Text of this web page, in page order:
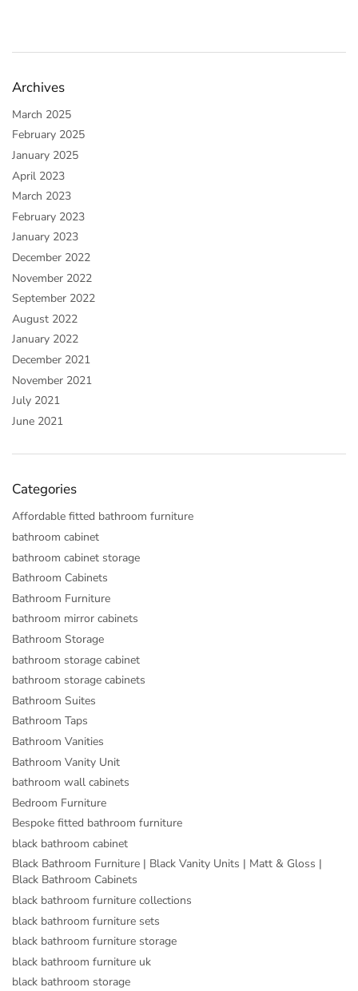
Archives
March 2025
February 2025
January 2025
April 2023
March 2023
February 2023
January 2023
December 2022
November 2022
September 2022
August 2022
January 2022
December 2021
November 2021
July 2021
June 2021
Categories
Affordable fitted bathroom furniture
bathroom cabinet
bathroom cabinet storage
Bathroom Cabinets
Bathroom Furniture
bathroom mirror cabinets
Bathroom Storage
bathroom storage cabinet
bathroom storage cabinets
Bathroom Suites
Bathroom Taps
Bathroom Vanities
Bathroom Vanity Unit
bathroom wall cabinets
Bedroom Furniture
Bespoke fitted bathroom furniture
black bathroom cabinet
Black Bathroom Furniture | Black Vanity Units | Matt & Gloss |
Black Bathroom Cabinets
black bathroom furniture collections
black bathroom furniture sets
black bathroom furniture storage
black bathroom furniture uk
black bathroom storage